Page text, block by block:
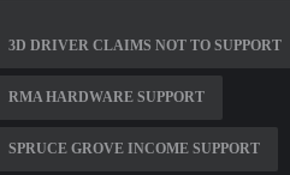
3D DRIVER CLAIMS NOT TO SUPPORT
RMA HARDWARE SUPPORT
SPRUCE GROVE INCOME SUPPORT